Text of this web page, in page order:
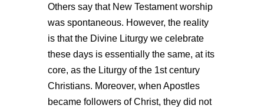
Others say that New Testament worship
was spontaneous. However, the reality
is that the Divine Liturgy we celebrate
these days is essentially the same, at its
core, as the Liturgy of the 1stcentury
Christians. Moreover, when Apostles
became followers of Christ, they did not